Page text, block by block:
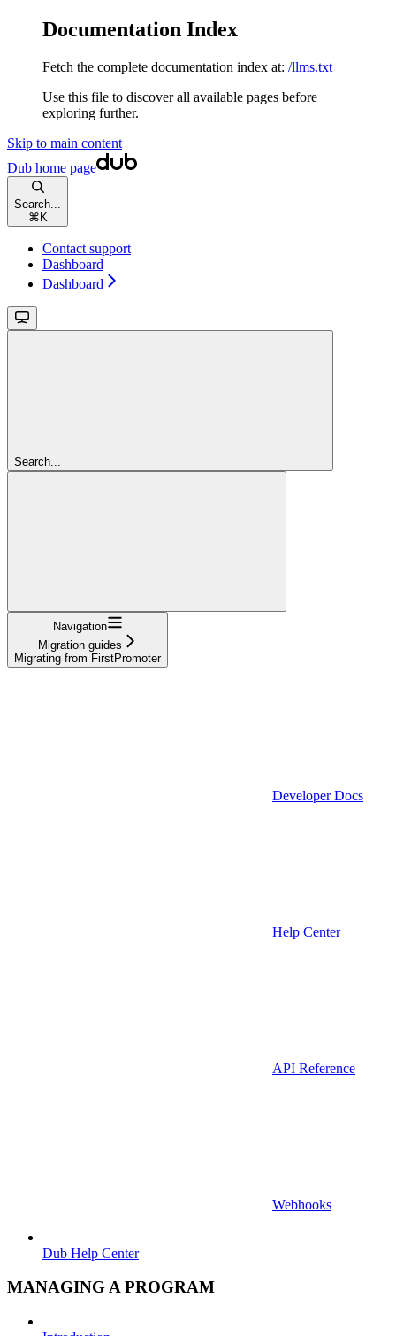
Documentation Index
Fetch the complete documentation index at: /llms.txt
Use this file to discover all available pages before
exploring further.
Skip to main content
Dub home page
Search...
⌘ K
Contact support
Dashboard
Dashboard
Search...
Navigation
Migration guides
Migrating from FirstPromoter
Developer Docs
Help Center
API Reference
Webhooks
Dub Help Center
MANAGING A PROGRAM